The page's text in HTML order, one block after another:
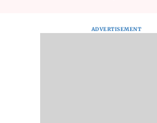
ADVERTISEMENT